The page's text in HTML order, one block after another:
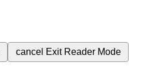
cancel Exit Reader Mode